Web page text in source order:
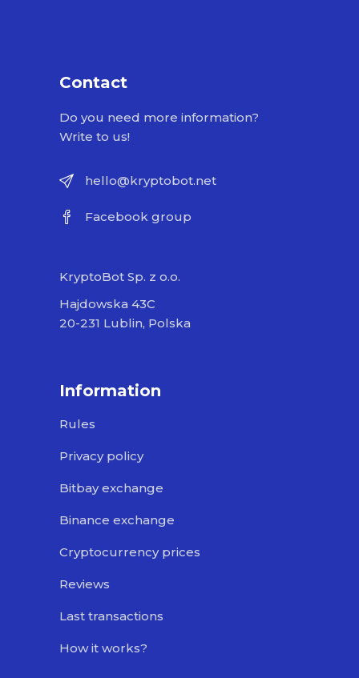
Contact
Do you need more information?
Write to us!
hello@kryptobot.net
Facebook group
KryptoBot Sp. z o.o.
Hajdowska 43C
20-231 Lublin, Polska
Information
Rules
Privacy policy
Bitbay exchange
Binance exchange
Cryptocurrency prices
Reviews
Last transactions
How it works?